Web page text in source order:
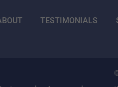
TESTIMONIALS